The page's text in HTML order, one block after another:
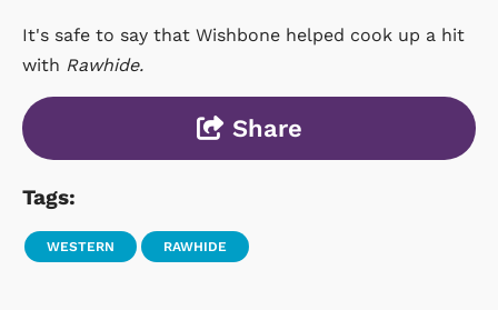
It's safe to say that Wishbone helped cook up a hit
with Rawhide.
Share
Tags:
WESTERN RAWHIDE